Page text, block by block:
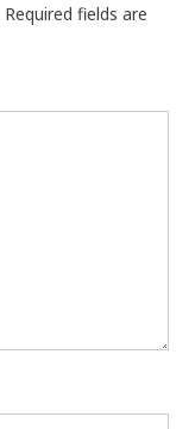
Required fields are